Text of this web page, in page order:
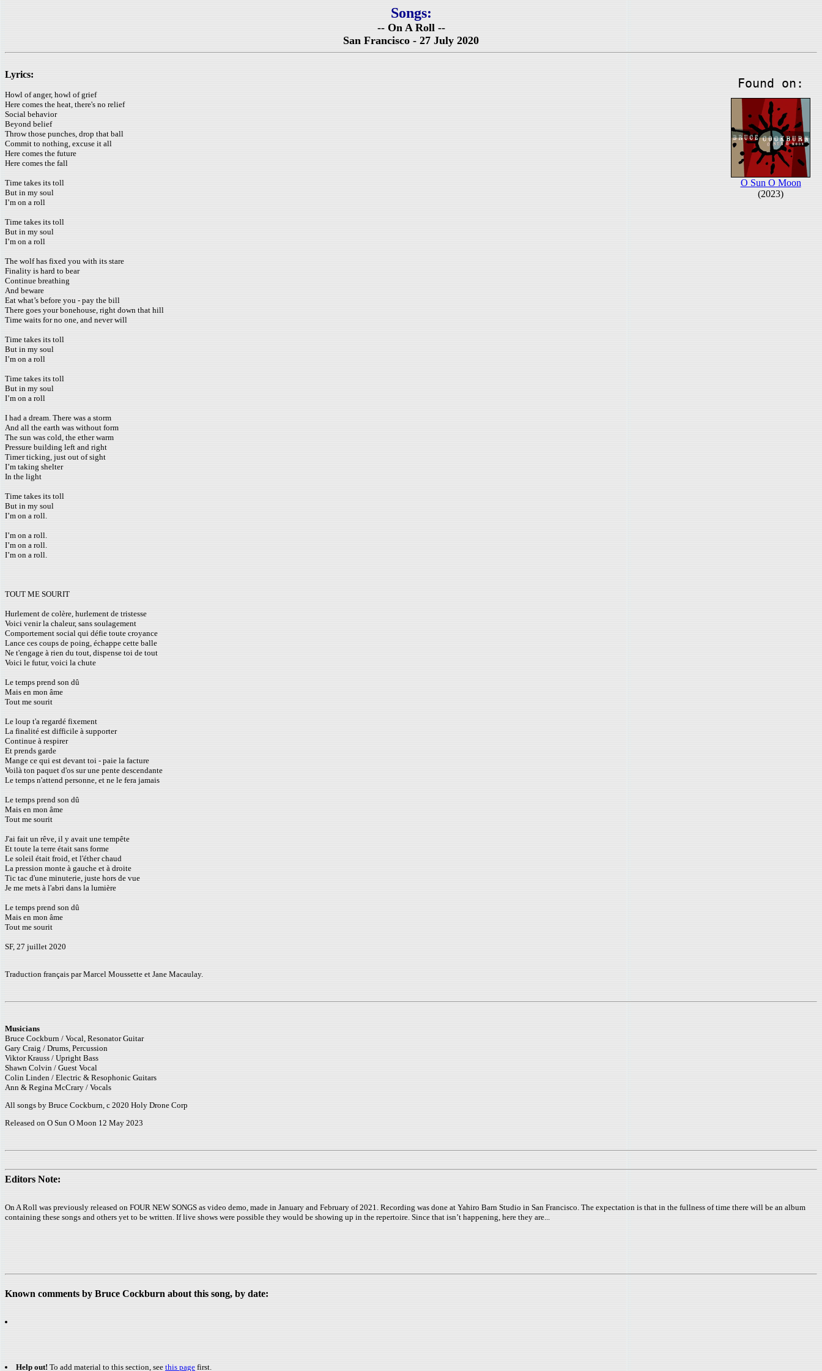
Songs:
-- On A Roll --
San Francisco - 27 July 2020
Found on:
O Sun O Moon
(2023)
Lyrics:
Howl of anger, howl of grief
Here comes the heat, there's no relief
Social behavior
Beyond belief
Throw those punches, drop that ball
Commit to nothing, excuse it all
Here comes the future
Here comes the fall
Time takes its toll
But in my soul
I’m on a roll
Time takes its toll
But in my soul
I’m on a roll
The wolf has fixed you with its stare
Finality is hard to bear
Continue breathing
And beware
Eat what’s before you - pay the bill
There goes your bonehouse, right down that hill
Time waits for no one, and never will
Time takes its toll
But in my soul
I’m on a roll
Time takes its toll
But in my soul
I’m on a roll
I had a dream. There was a storm
And all the earth was without form
The sun was cold, the ether warm
Pressure building left and right
Timer ticking, just out of sight
I’m taking shelter
In the light
Time takes its toll
But in my soul
I’m on a roll.
I’m on a roll.
I’m on a roll.
I’m on a roll.
TOUT ME SOURIT
Hurlement de colère, hurlement de tristesse
Voici venir la chaleur, sans soulagement
Comportement social qui défie toute croyance
Lance ces coups de poing, échappe cette balle
Ne t'engage à rien du tout, dispense toi de tout
Voici le futur, voici la chute
Le temps prend son dû
Mais en mon âme
Tout me sourit
Le loup t'a regardé fixement
La finalité est difficile à supporter
Continue à respirer
Et prends garde
Mange ce qui est devant toi - paie la facture
Voilà ton paquet d'os sur une pente descendante
Le temps n'attend personne, et ne le fera jamais
Le temps prend son dû
Mais en mon âme
Tout me sourit
J'ai fait un rêve, il y avait une tempête
Et toute la terre était sans forme
Le soleil était froid, et l'éther chaud
La pression monte à gauche et à droite
Tic tac d'une minuterie, juste hors de vue
Je me mets à l'abri dans la lumière
Le temps prend son dû
Mais en mon âme
Tout me sourit
SF, 27 juillet 2020
Traduction français par Marcel Moussette et Jane Macaulay.
Musicians
Bruce Cockburn / Vocal, Resonator Guitar
Gary Craig / Drums, Percussion
Viktor Krauss / Upright Bass
Shawn Colvin / Guest Vocal
Colin Linden / Electric & Resophonic Guitars
Ann & Regina McCrary / Vocals
All songs by Bruce Cockburn, c 2020 Holy Drone Corp
Released on O Sun O Moon 12 May 2023
Editors Note:
On A Roll was previously released on FOUR NEW SONGS as video demo, made in January and February of 2021. Recording was done at Yahiro Barn Studio in San Francisco. The expectation is that in the fullness of time there will be an album
containing these songs and others yet to be written. If live shows were possible they would be showing up in the repertoire. Since that isn’t happening, here they are...
Known comments by Bruce Cockburn about this song, by date:
Help out! To add material to this section, see this page first.